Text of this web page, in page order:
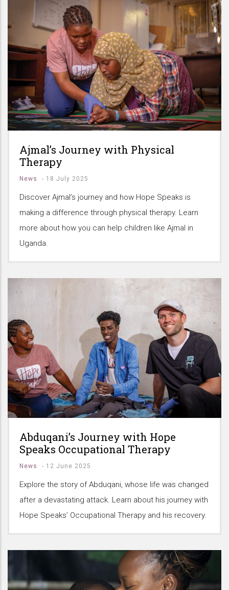
Ajmal’s Journey with Physical
Therapy
News - 18 July 2025
Discover Ajmal’s journey and how Hope Speaks is
making a difference through physical therapy. Learn
more about how you can help children like Ajmal in
Uganda.
Abduqani’s Journey with Hope
Speaks Occupational Therapy
News - 12 June 2025
Explore the story of Abduqani, whose life was changed
after a devastating attack. Learn about his journey with
Hope Speaks’ Occupational Therapy and his recovery.